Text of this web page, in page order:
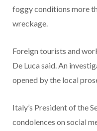
foggy conditions more
wreckage.
Foreign tourists and
De Luca said. An
opened by the local
Italy’s President of the
condolences on social